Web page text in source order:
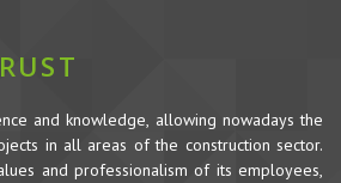
and knowledge, allowing nowadays the
in all areas of the construction sector.
and professionalism of its employees,